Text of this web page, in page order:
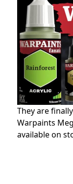
They are
Warpaints
available on